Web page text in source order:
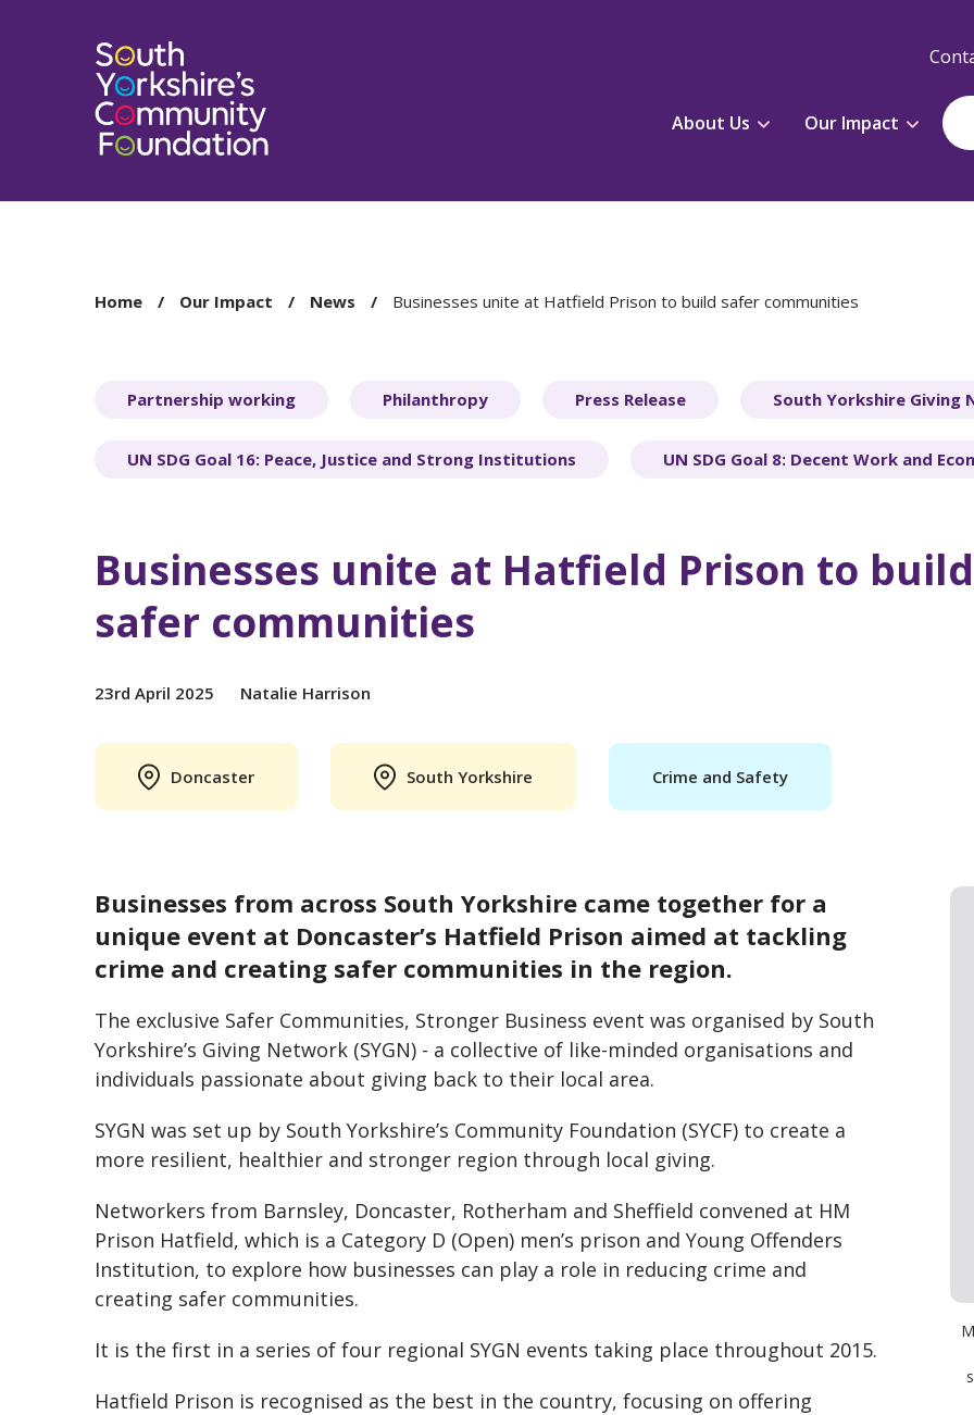
About Us Our Impact
Home Our Impact News Businesses unite at Hatfield Prison to build safer communities
Partnership working Philanthropy Press Release South Yorkshire Giving
UN SDG Goal 16: Peace, Justice and Strong Institutions UN SDG Goal 8: Decent Work and
Businesses unite at Hatfield Prison to build
safer communities
23rd April 2025 Natalie Harrison
Doncaster South Yorkshire Crime and Safety
Businesses from across South Yorkshire came together for a
unique event at Doncaster’s Hatfield Prison aimed at tackling
crime and creating safer communities in the region.
The exclusive Safer Communities, Stronger Business event was organised by South
Yorkshire’s Giving Network (SYGN) - a collective of like-minded organisations and
individuals passionate about giving back to their local area.
SYGN was set up by South Yorkshire’s Community Foundation (SYCF) to create a
more resilient, healthier and stronger region through local giving.
Networkers from Barnsley, Doncaster, Rotherham and Sheffield convened at HM
Prison Hatfield, which is a Category D (Open) men’s prison and Young Offenders
Institution, to explore how businesses can play a role in reducing crime and
creating safer communities.
It is the first in a series of four regional SYGN events taking place throughout 2015.
Hatfield Prison is recognised as the best in the country, focusing on offering